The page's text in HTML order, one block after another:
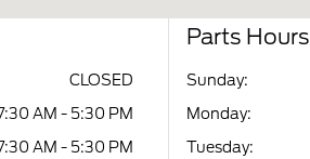
CLOSED
AM - 5:30 PM
AM - 5:30 PM
Parts Hours
Sunday:
Monday:
Tuesday: